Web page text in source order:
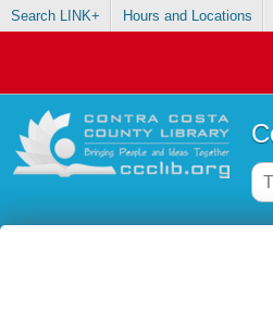
Search LINK+ Hours and Locations